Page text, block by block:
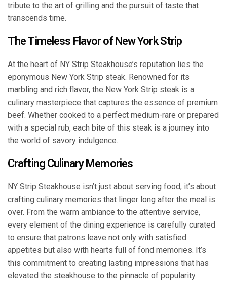
tribute to the art of grilling and the pursuit of taste that
transcends time.
The Timeless Flavor of New York Strip
At the heart of NY Strip Steakhouse’s reputation lies the
eponymous New York Strip steak. Renowned for its
marbling and rich flavor, the New York Strip steak is a
culinary masterpiece that captures the essence of premium
beef. Whether cooked to a perfect medium-rare or prepared
with a special rub, each bite of this steak is a journey into
the world of savory indulgence.
Crafting Culinary Memories
NY Strip Steakhouse isn’t just about serving food; it’s about
crafting culinary memories that linger long after the meal is
over. From the warm ambiance to the attentive service,
every element of the dining experience is carefully curated
to ensure that patrons leave not only with satisfied
appetites but also with hearts full of fond memories. It’s
this commitment to creating lasting impressions that has
elevated the steakhouse to the pinnacle of popularity.